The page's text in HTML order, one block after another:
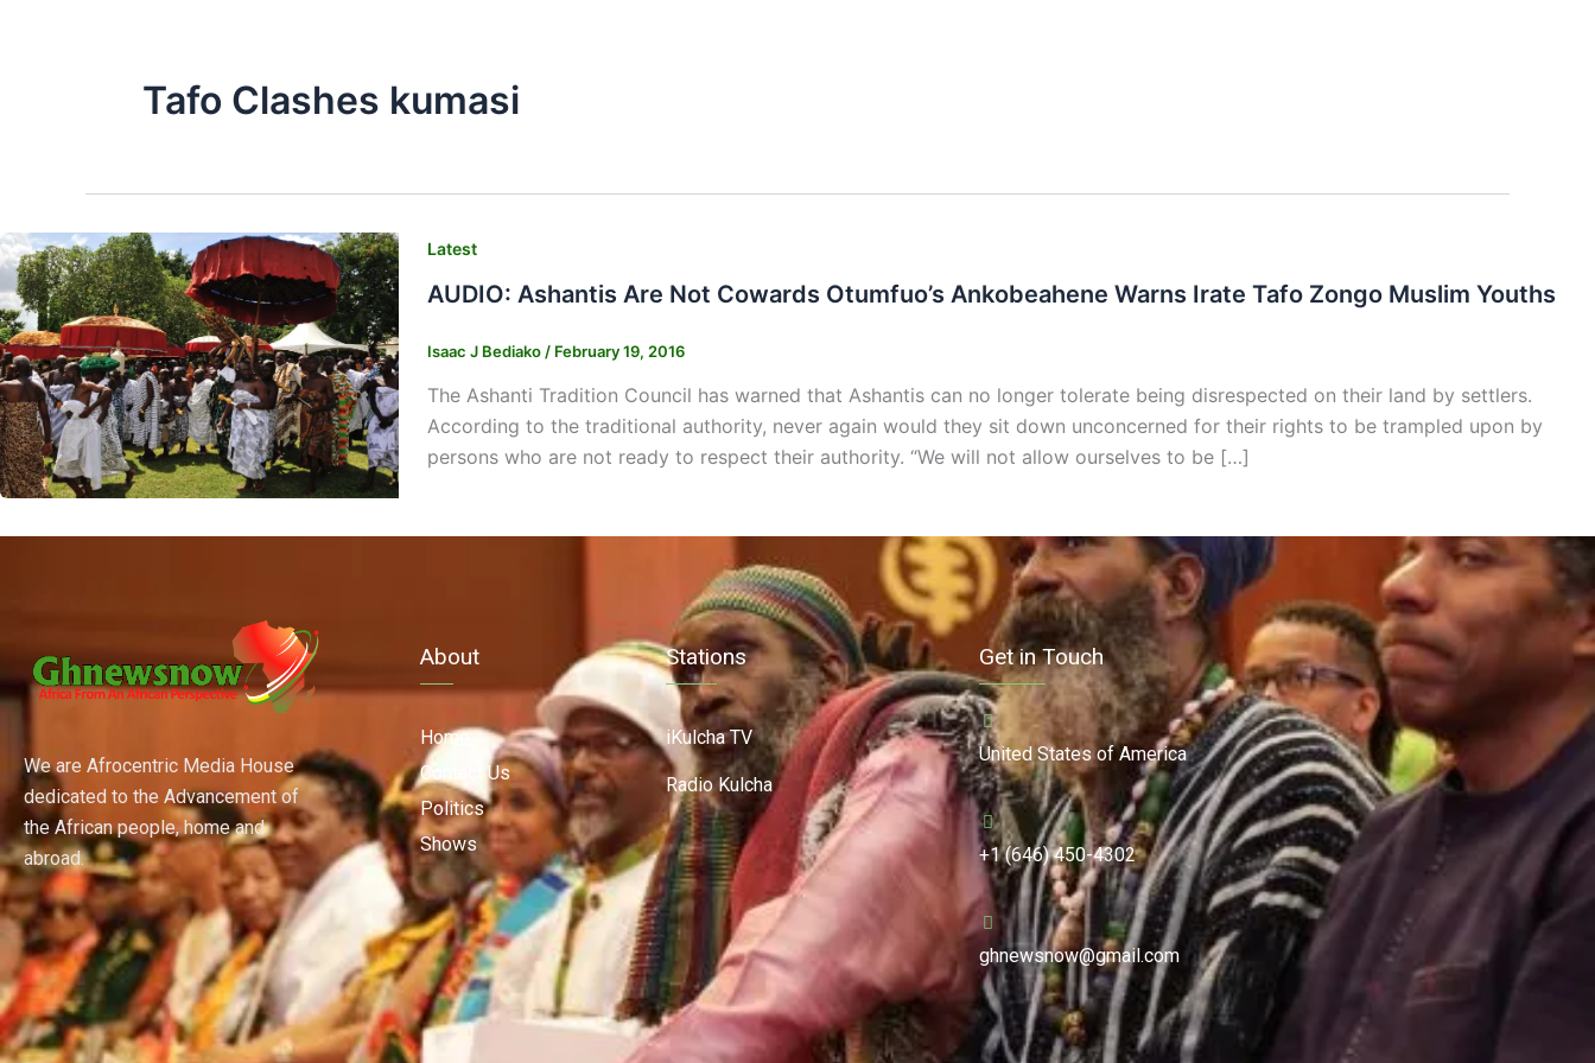
Tafo Clashes kumasi
Latest
AUDIO: Ashantis Are Not Cowards Otumfuo’s Ankobeahene Warns Irate Tafo Zongo Muslim Youths
Isaac J Bediako / February 19, 2016
The Ashanti Tradition Council has warned that Ashantis can no longer tolerate being disrespected on their land by settlers.
According to the traditional authority, never again would they sit down unconcerned for their rights to be trampled upon by
persons who are not ready to respect their authority. “We will not allow ourselves to be […]
We are Afrocentric Media House
dedicated to the Advancement of
the African people, home and
abroad.
About
Home
Contact Us
Politics
Shows
Stations
iKulcha TV
Radio Kulcha
Get in Touch
United States of America
+1 (646) 450-4302
ghnewsnow@gmail.com